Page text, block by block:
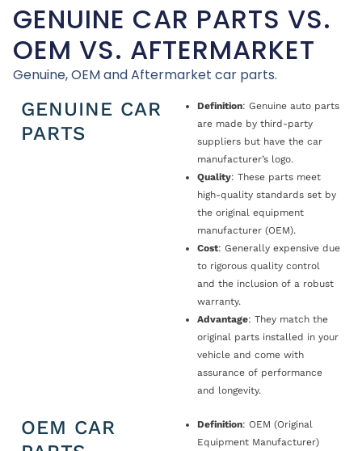
GENUINE CAR PARTS VS.
OEM VS. AFTERMARKET
Genuine, OEM and Aftermarket car parts.
GENUINE CAR
PARTS
Definition: Genuine auto parts
are made by third-party
suppliers but have the car
manufacturer’s logo.
Quality: These parts meet
high-quality standards set by
the original equipment
manufacturer (OEM).
Cost: Generally expensive due
to rigorous quality control
and the inclusion of a robust
warranty.
Advantage: They match the
original parts installed in your
vehicle and come with
assurance of performance
and longevity.
OEM CAR
Definition: OEM (Original
Equipment Manufacturer)